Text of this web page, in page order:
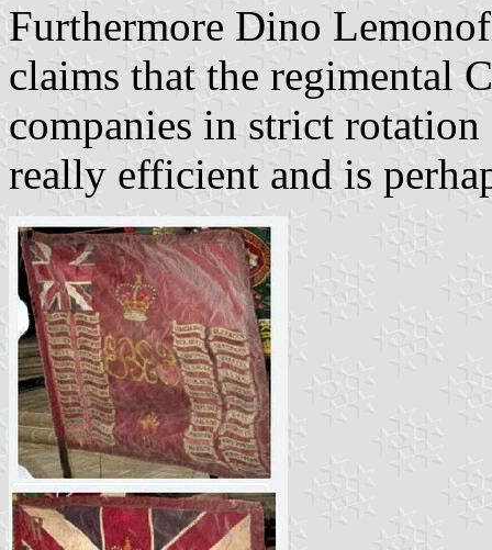
Furthermore Dino
claims that the regimental
companies in strict
really efficient and is